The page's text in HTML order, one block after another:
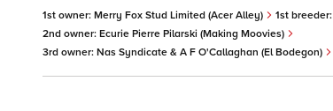
1st owner: Merry Fox Stud Limited (Acer Alley) 1st breeder:
2nd owner: Ecurie Pierre Pilarski (Making Moovies)
3rd owner: Nas Syndicate & A F O'Callaghan (El Bodegon)